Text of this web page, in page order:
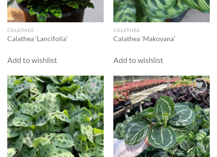
CALATHEA
Calathea ‘Lancifolia’
Add to wishlist
CALATHEA
Calathea ‘Makoyana’
Add to wishlist
Add to
wishlist
Add to
wishlist